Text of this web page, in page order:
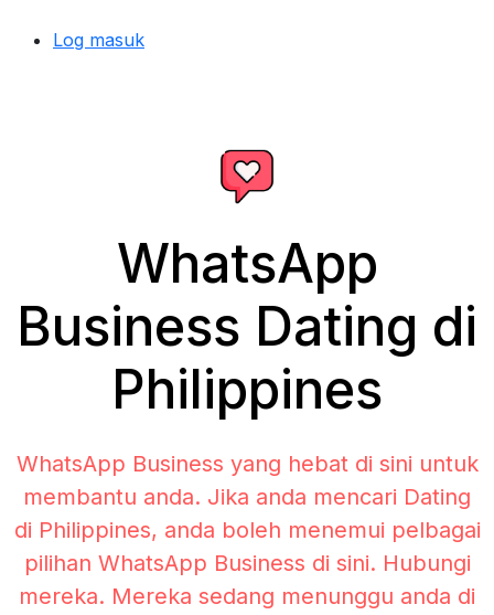
Log masuk
WhatsApp
Business Dating di
Philippines
WhatsApp Business yang hebat di sini untuk
membantu anda. Jika anda mencari Dating
di Philippines, anda boleh menemui pelbagai
pilihan WhatsApp Business di sini. Hubungi
mereka. Mereka sedang menunggu anda di